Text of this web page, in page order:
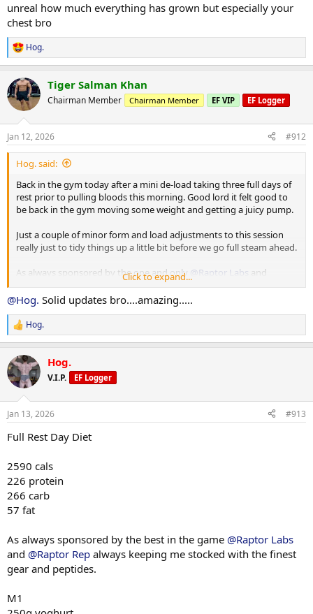
Working Sets:
Machine rear delt
40 x 16
45 x 10
Machine Lateral
85 x 10
80 x 12
80 x 9
Machine Incline Chest Press
75 x 8
Standing Chest Press
140 x 7
Cuffed Cable Lateral
55 x 7
40 x 11
40 x 10
unreal how much everything has grown but especially your
chest bro
R
e
c
t
i
s
:
Hog.
Tiger Salman Khan
Chairman Member Chairman Member EF VIP EF Logger
Jan 12, 2026 #912
Hog. said:
Back in the gym today after a mini de-load taking three full days of
rest prior to pulling bloods this morning. Good lord it felt good to
be back in the gym moving some weight and getting a juicy pump.
Just a couple of minor form and load adjustments to this session
really just to tidy things up a little bit before we go full steam ahead.
As always sponsored by the one and only @Raptor Labs and
Working Sets:
Machine rear delt
40 x 16
Machine Lateral
85 x 10
80 x 12
80 x 9
Machine Incline Chest Press
Standing Chest Press
140 x 7
Cuffed Cable Lateral
40 x 11
40 x 10
Click to expand...
@Hog. Solid updates bro....amazing.....
R
e
c
t
i
s
Hog.
Hog.
V.I.P. EF Logger
Jan 13, 2026 #913
Full Rest Day Diet
2590 cals
226 protein
266 carb
57 fat
As always sponsored by the best in the game @Raptor Labs
and @Raptor Rep always keeping me stocked with the finest
gear and peptides.
M1